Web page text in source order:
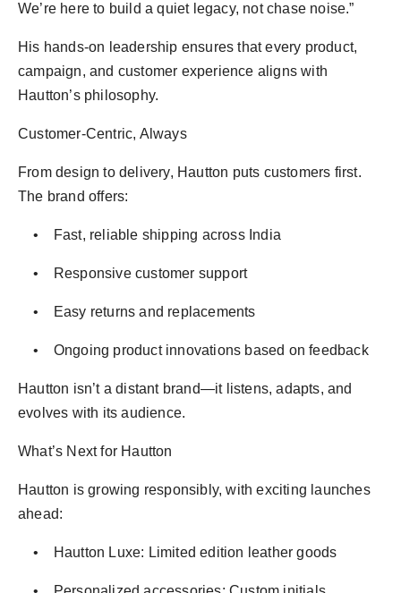
We’re here to build a quiet legacy, not chase noise.”
His hands-on leadership ensures that every product,
campaign, and customer experience aligns with
Hautton’s philosophy.
Customer-Centric, Always
From design to delivery, Hautton puts customers first.
The brand offers:
• Fast, reliable shipping across India
• Responsive customer support
• Easy returns and replacements
• Ongoing product innovations based on feedback
Hautton isn’t a distant brand—it listens, adapts, and
evolves with its audience.
What’s Next for Hautton
Hautton is growing responsibly, with exciting launches
ahead:
• Hautton Luxe: Limited edition leather goods